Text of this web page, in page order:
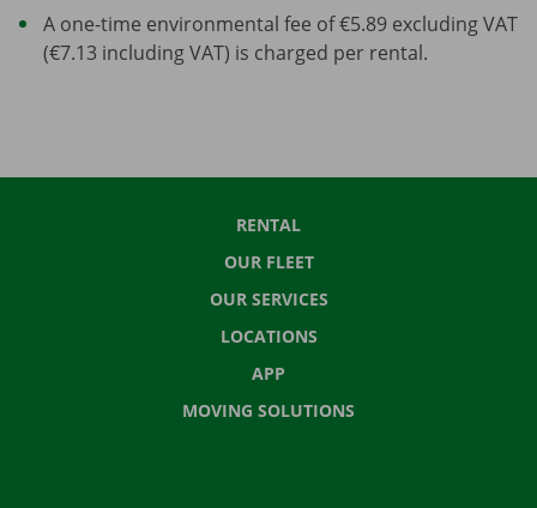
A one-time environmental fee of €5.89 excluding VAT
(€7.13 including VAT) is charged per rental.
RENTAL
OUR FLEET
OUR SERVICES
LOCATIONS
APP
MOVING SOLUTIONS